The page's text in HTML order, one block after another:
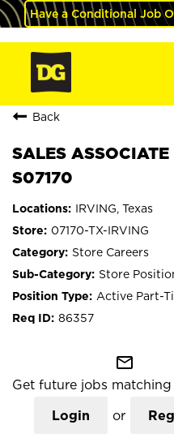
Have a Conditional Job
Back
SALES
S07170
IRVING, Texas
07170-TX-IRVING
Store Careers
Store
Active Part-
86357
mail_outline
Get future jobs matching
Login or